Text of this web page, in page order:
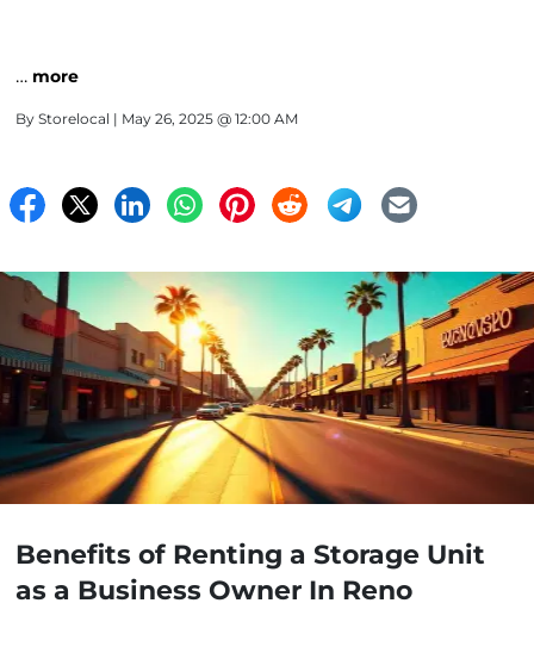
… more
By Storelocal | May 26, 2025 @ 12:00 AM
Benefits of Renting a Storage Unit
as a Business Owner In Reno